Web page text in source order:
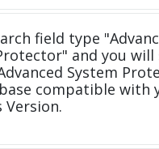
field type
and you will
System
compatible with
Version.